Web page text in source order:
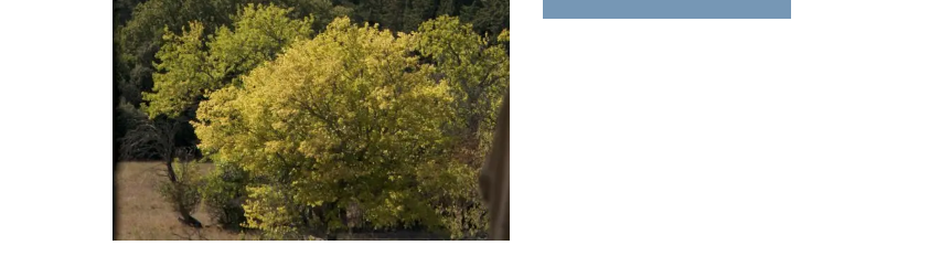
BUY NOW
Some things start at the beginning and one